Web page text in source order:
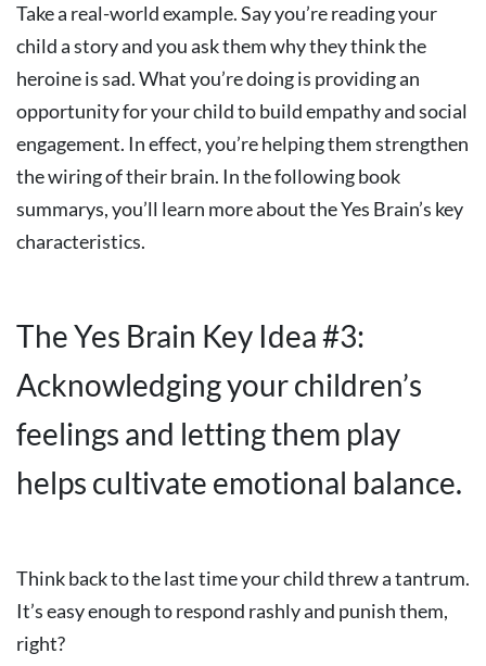
Take a real-world example. Say you’re reading your
child a story and you ask them why they think the
heroine is sad. What you’re doing is providing an
opportunity for your child to build empathy and social
engagement. In effect, you’re helping them strengthen
the wiring of their brain. In the following book
summarys, you’ll learn more about the Yes Brain’s key
characteristics.
The Yes Brain Key Idea #3:
Acknowledging your children’s
feelings and letting them play
helps cultivate emotional balance.
Think back to the last time your child threw a tantrum.
It’s easy enough to respond rashly and punish them,
right?